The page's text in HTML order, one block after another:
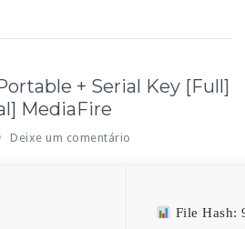
+ Serial Key [Full]
MediaFire
Deixe um comentário
File Hash: